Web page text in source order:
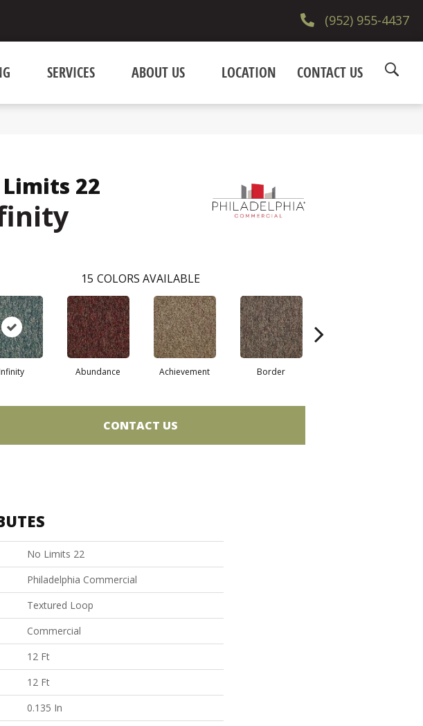
(952) 955-4437
SERVICES ABOUT US LOCATION CONTACT US
Limits 22
15 COLORS AVAILABLE
Infinity Abundance Achievement Border
CONTACT US
No Limits 22
Philadelphia Commercial
Textured Loop
Commercial
12 Ft
12 Ft
0.135 In